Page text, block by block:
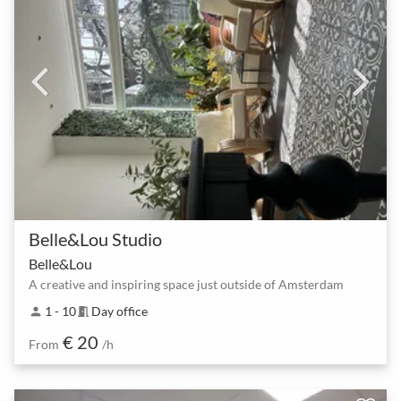
Belle&Lou Studio
Belle&Lou
A creative and inspiring space just outside of Amsterdam
person 1 - 10meeting_room Day office
From € 20 /h